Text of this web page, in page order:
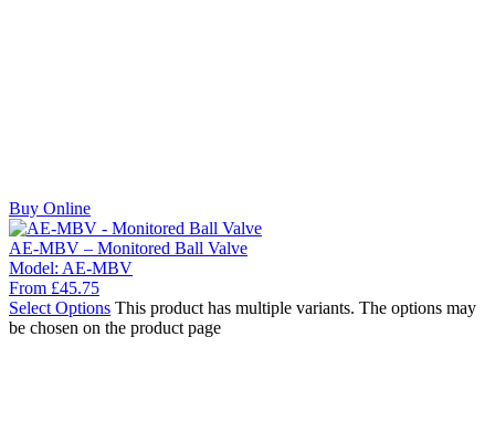
Buy Online
AE-MBV – Monitored Ball Valve
Model: AE-MBV
From £45.75
Select Options This product has multiple variants. The options may
be chosen on the product page